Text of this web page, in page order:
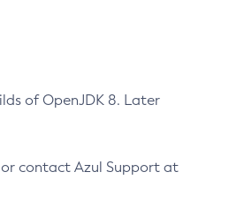
of OpenJDK 8. Later
or contact Azul Support at